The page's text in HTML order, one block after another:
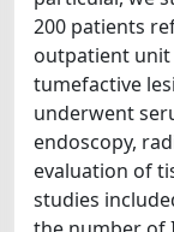
200 patients
outpatient
tumefactive
underwent
endoscopy,
evaluation of
studies